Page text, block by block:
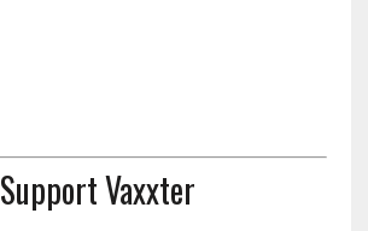
Support Vaxxter